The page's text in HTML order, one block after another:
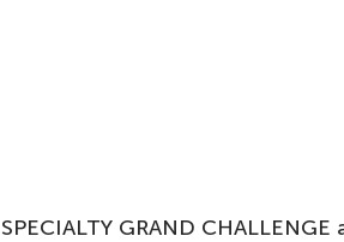
SPECIALTY GRAND CHALLENGE